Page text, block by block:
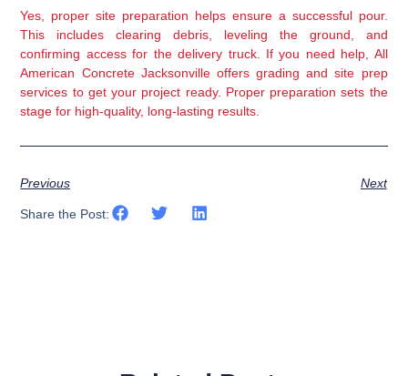
Yes, proper site preparation helps ensure a successful pour.
This includes clearing debris, leveling the ground, and
confirming access for the delivery truck. If you need help, All
American Concrete Jacksonville offers grading and site prep
services to get your project ready. Proper preparation sets the
stage for high-quality, long-lasting results.
Previous Next
Share the Post: